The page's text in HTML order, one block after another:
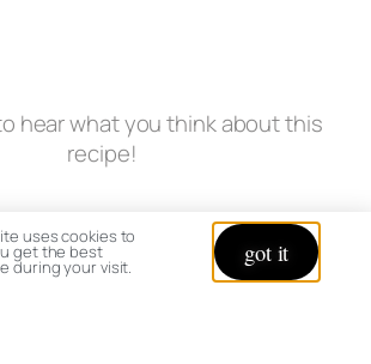
hear what you think about this
recipe!
uses cookies to
get the best
during your visit. got it